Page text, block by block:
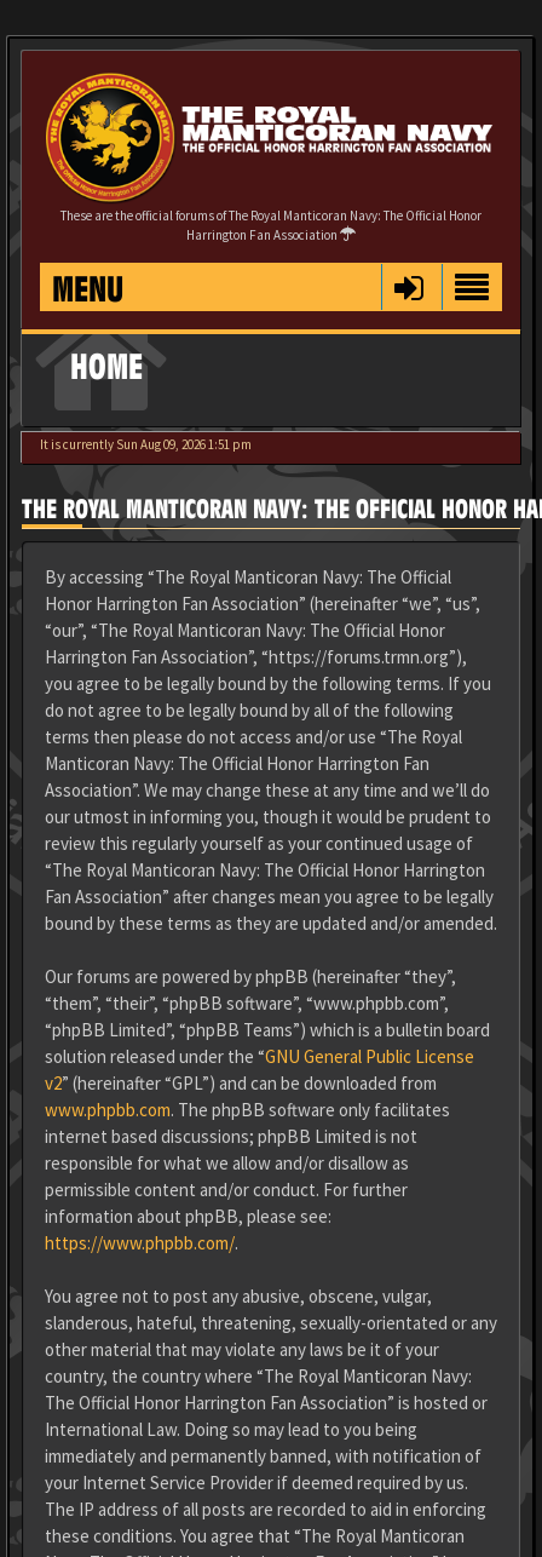
These are the official forums of The Royal Manticoran Navy: The Official Honor
Harrington Fan Association
MENU
HOME
It is currently Sun Aug 09, 2026 1:51 pm
THE ROYAL MANTICORAN NAVY: THE OFFICIAL HONOR
By accessing “The Royal Manticoran Navy: The Official
Honor Harrington Fan Association” (hereinafter “we”, “us”,
“our”, “The Royal Manticoran Navy: The Official Honor
Harrington Fan Association”, “https://forums.trmn.org”),
you agree to be legally bound by the following terms. If you
do not agree to be legally bound by all of the following
terms then please do not access and/or use “The Royal
Manticoran Navy: The Official Honor Harrington Fan
Association”. We may change these at any time and we’ll do
our utmost in informing you, though it would be prudent to
review this regularly yourself as your continued usage of
“The Royal Manticoran Navy: The Official Honor Harrington
Fan Association” after changes mean you agree to be legally
bound by these terms as they are updated and/or amended.
Our forums are powered by phpBB (hereinafter “they”,
“them”, “their”, “phpBB software”, “www.phpbb.com”,
“phpBB Limited”, “phpBB Teams”) which is a bulletin board
solution released under the “GNU General Public License
v2” (hereinafter “GPL”) and can be downloaded from
www.phpbb.com. The phpBB software only facilitates
internet based discussions; phpBB Limited is not
responsible for what we allow and/or disallow as
permissible content and/or conduct. For further
information about phpBB, please see:
https://www.phpbb.com/.
You agree not to post any abusive, obscene, vulgar,
slanderous, hateful, threatening, sexually-orientated or any
other material that may violate any laws be it of your
country, the country where “The Royal Manticoran Navy:
The Official Honor Harrington Fan Association” is hosted or
International Law. Doing so may lead to you being
immediately and permanently banned, with notification of
your Internet Service Provider if deemed required by us.
The IP address of all posts are recorded to aid in enforcing
these conditions. You agree that “The Royal Manticoran